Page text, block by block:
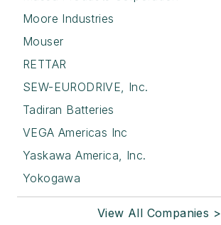
Moore Industries
Mouser
RETTAR
SEW-EURODRIVE, Inc.
Tadiran Batteries
VEGA Americas Inc
Yaskawa America, Inc.
Yokogawa
View All Companies >